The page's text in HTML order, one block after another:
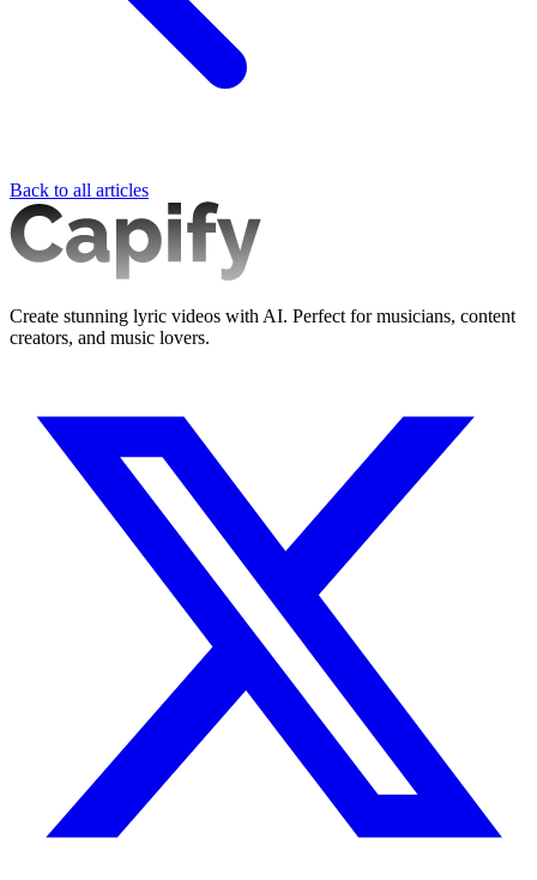
Back to all articles
Create stunning lyric videos with AI. Perfect for musicians, content
creators, and music lovers.